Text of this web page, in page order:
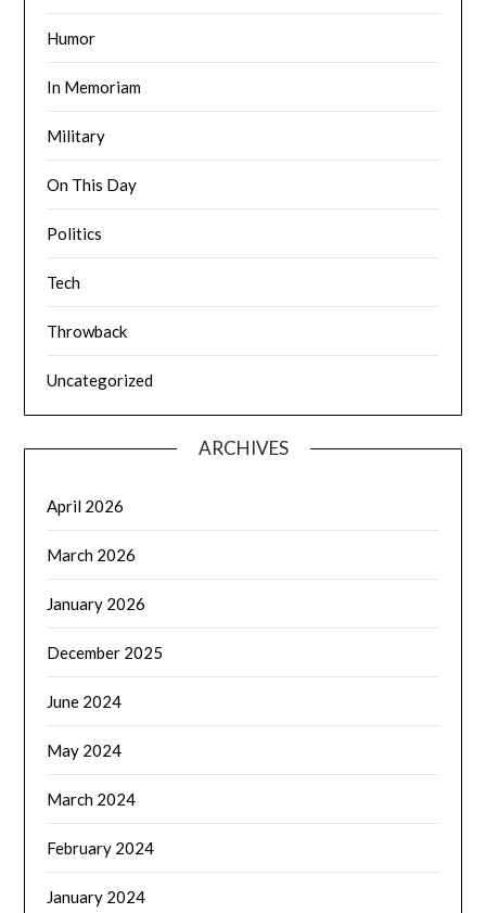
Humor
In Memoriam
Military
On This Day
Politics
Tech
Throwback
Uncategorized
ARCHIVES
April 2026
March 2026
January 2026
December 2025
June 2024
May 2024
March 2024
February 2024
January 2024